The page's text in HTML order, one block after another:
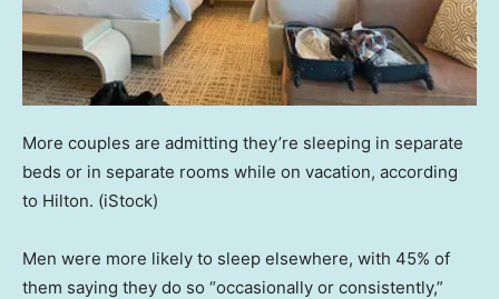
More couples are admitting they’re sleeping in separate
beds or in separate rooms while on vacation, according
to Hilton. (iStock)
Men were more likely to sleep elsewhere, with 45% of
them saying they do so “occasionally or consistently,”